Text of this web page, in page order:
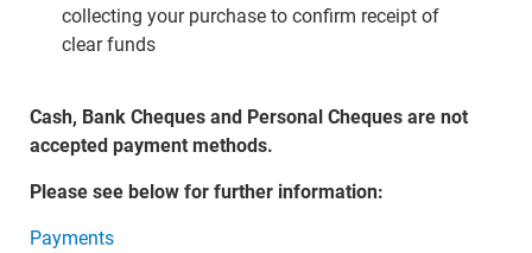
collecting your purchase to confirm receipt of
clear funds
Cash, Bank Cheques and Personal Cheques are not
accepted payment methods.
Please see below for further information:
Payments